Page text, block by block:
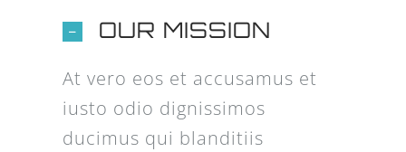
OUR MISSION
At vero eos et accusamus et
iusto odio dignissimos
ducimus qui blanditiis